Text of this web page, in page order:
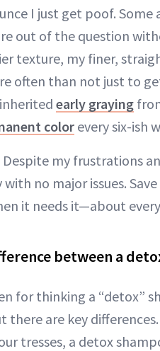
I just get poof. Some
out of the question
texture, my finer,
often than not just to
early graying
color every six-ish
Despite my frustrations
with no major issues.
it needs it—about
between a
for thinking a “detox”
there are key
tresses, a detox